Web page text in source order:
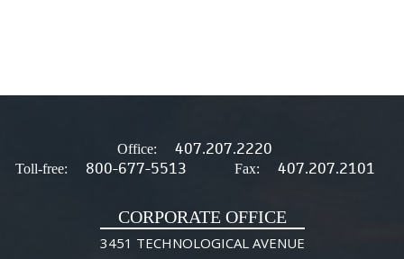
Office: 407.207.2220
Toll-free: 800-677-5513 Fax: 407.207.2101
CORPORATE OFFICE
3451 TECHNOLOGICAL AVENUE